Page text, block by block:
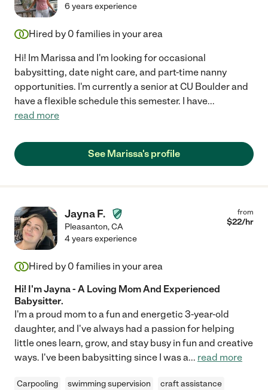
6 years experience
Hired by 0 families in your area
Hi! Im Marissa and I'm looking for occasional
babysitting, date night care, and part-time nanny
opportunities. I'm currently a senior at CU Boulder and
have a flexible schedule this semester. I have...
read more
See Marissa's profile
Jayna F.
Pleasanton,CA
from
$22/hr
4 years experience
Hired by 0 families in your area
Hi! I'm Jayna - A Loving Mom And Experienced
Babysitter.
I'm a proud mom to a fun and energetic 3-year-old
daughter, and I've always had a passion for helping
little ones learn, grow, and stay busy in fun and creative
ways. I've been babysitting since I was a... read more
Carpooling swimming supervision craft assistance